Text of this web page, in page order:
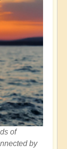
of
by